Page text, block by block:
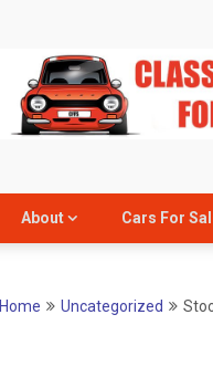
About Cars For
Home Uncategorized